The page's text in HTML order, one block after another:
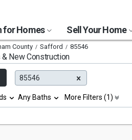
for Homes Sell Your Home
County Safford 85546
New Construction
85546
Any Baths More Filters (1)